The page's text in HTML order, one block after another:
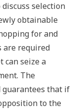
selection
obtainable
for and
are required
can seize a
The
guarantees that if
to the